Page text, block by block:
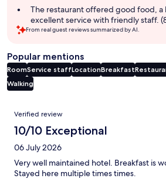
The restaurant offered good food,
excellent service with friendly staff.
From real guest reviews summarized by AI.
Popular mentions
RoomService staffLocationBreakfast
Walking
Reviews
Verified review
10/10 Exceptional
06 July 2026
Very well maintained hotel. Breakfast is
Stayed here multiple times times.